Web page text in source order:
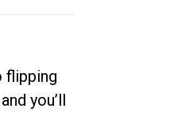
flipping
you’ll